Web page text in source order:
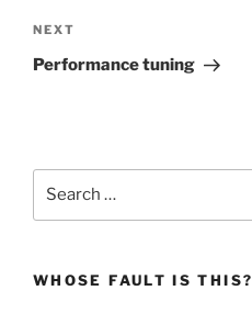
Next
Post
NEXT
Performance tuning
WHOSE FAULT IS THIS?